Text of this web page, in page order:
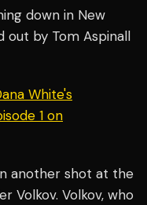
down in New
out by Tom Aspinall
White's
1 on
another shot at the
Volkov. Volkov, who